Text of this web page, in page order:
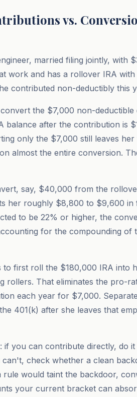
vs.
married filing jointly, with
work and has a rollover IRA
contributed non-deductibly this
the $7,000 non-
balance after the contribution is
only the $7,000 still leaves
almost the entire conversion.
say, $40,000 from the
her roughly $8,800 to $9,600 in
to be 22% or higher, the
for the compounding
to first roll the $180,000 IRA into
rollers. That eliminates the pro-
each year for $7,000.
401(k) after she leaves that
if you can contribute directly, do
check whether a clean
would taint the backdoor,
your current bracket can